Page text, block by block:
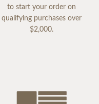
to start your order on
qualifying purchases over
$2,000.